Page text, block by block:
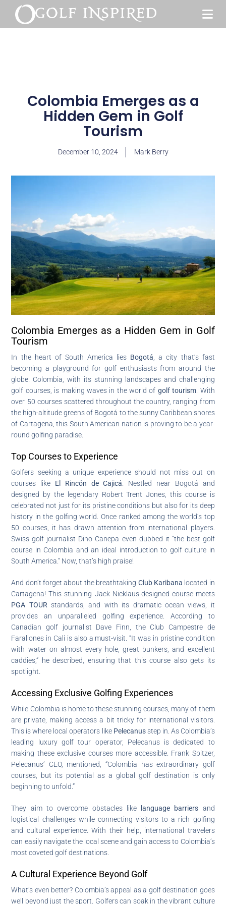
Colombia Emerges as a
Hidden Gem in Golf
Tourism
December 10, 2024 Mark Berry
Colombia Emerges as a Hidden Gem in Golf
Tourism
In the heart of South America lies Bogotá , a city that’s fast
becoming a playground for golf enthusiasts from around the
globe. Colombia, with its stunning landscapes and challenging
golf courses, is making waves in the world of golf tourism . With
over 50 courses scattered throughout the country, ranging from
the high-altitude greens of Bogotá to the sunny Caribbean shores
of Cartagena, this South American nation is proving to be a year-
round golfing paradise.
Top Courses to Experience
Golfers seeking a unique experience should not miss out on
courses like El Rincón de Cajicá . Nestled near Bogotá and
designed by the legendary Robert Trent Jones, this course is
celebrated not just for its pristine conditions but also for its deep
history in the golfing world. Once ranked among the world’s top
50 courses, it has drawn attention from international players.
Swiss golf journalist Dino Canepa even dubbed it “the best golf
course in Colombia and an ideal introduction to golf culture in
South America.” Now, that’s high praise!
And don’t forget about the breathtaking Club Karibana located in
Cartagena! This stunning Jack Nicklaus-designed course meets
PGA TOUR standards, and with its dramatic ocean views, it
provides an unparalleled golfing experience. According to
Canadian golf journalist Dave Finn, the Club Campestre de
Farallones in Cali is also a must-visit. “It was in pristine condition
with water on almost every hole, great bunkers, and excellent
caddies,” he described, ensuring that this course also gets its
spotlight.
Accessing Exclusive Golfing Experiences
While Colombia is home to these stunning courses, many of them
are private, making access a bit tricky for international visitors.
This is where local operators like Pelecanusstep in. As Colombia’s
leading luxury golf tour operator, Pelecanus is dedicated to
making these exclusive courses more accessible. Frank Spitzer,
Pelecanus’ CEO, mentioned, “Colombia has extraordinary golf
courses, but its potential as a global golf destination is only
beginning to unfold.”
They aim to overcome obstacles like language barriers and
logistical challenges while connecting visitors to a rich golfing
and cultural experience. With their help, international travelers
can easily navigate the local scene and gain access to Colombia’s
most coveted golf destinations.
A Cultural Experience Beyond Golf
What’s even better? Colombia’s appeal as a golf destination goes
well beyond just the sport. Golfers can soak in the vibrant culture